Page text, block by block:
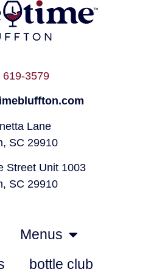
619-3579
Lane
SC 29910
Street Unit 1003
SC 29910
Menus
bottle club